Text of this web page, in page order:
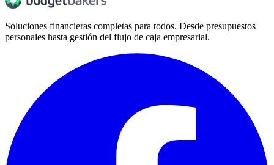
Soluciones financieras completas para todos. Desde presupuestos
personales hasta gestión del flujo de caja empresarial.